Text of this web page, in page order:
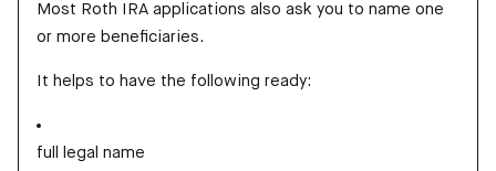
Most Roth IRA applications also ask you to name one
or more beneficiaries.
It helps to have the following ready:
full legal name